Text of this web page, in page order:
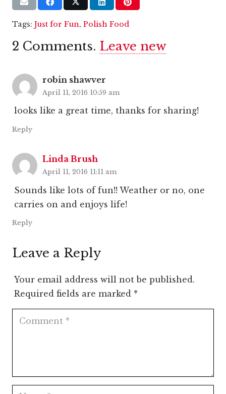
Tags: Just for Fun, Polish Food
2 Comments. Leave new
robin shawver
April 11, 2016 10:59 am
looks like a great time, thanks for sharing!
Reply
Linda Brush
April 11, 2016 11:11 am
Sounds like lots of fun!! Weather or no, one
carries on and enjoys life!
Reply
Leave a Reply
Your email address will not be published.
Required fields are marked *